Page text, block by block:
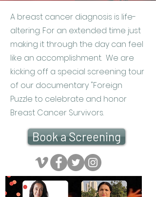
A breast cancer diagnosis is life-
altering. For an extended time just
making it through the day can feel
like an accomplishment. We are
kicking off a special screening tour
of our documentary "Foreign
Puzzle to celebrate and honor
Breast Cancer Survivors.
Book a Screening